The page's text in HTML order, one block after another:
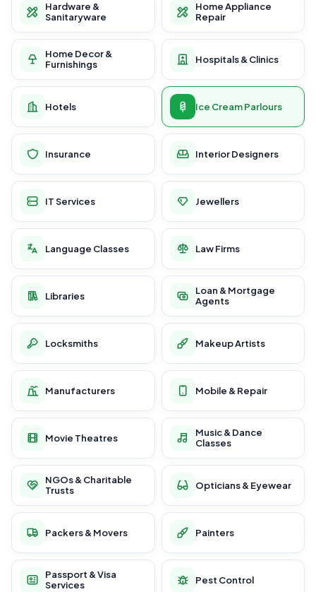
Hardware &
Sanitaryware
Home Appliance
Repair
Home Decor &
Furnishings
Hospitals & Clinics
Hotels Ice Cream Parlours
Insurance Interior Designers
IT Services Jewellers
Language Classes Law Firms
Libraries
Loan & Mortgage
Agents
Locksmiths Makeup Artists
Manufacturers Mobile & Repair
Movie Theatres
Music & Dance
Classes
NGOs & Charitable
Trusts
Opticians & Eyewear
Packers & Movers Painters
Passport & Visa
Services
Pest Control